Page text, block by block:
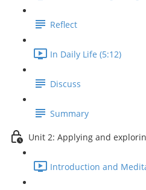
Reflect
In Daily Life (5:12)
Discuss
Summary
Unit 2: Applying and
Introduction and